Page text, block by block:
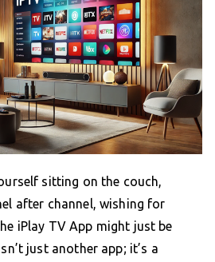
sitting on the couch,
after channel, wishing for
iPlay TV App might just be
just another app; it’s a